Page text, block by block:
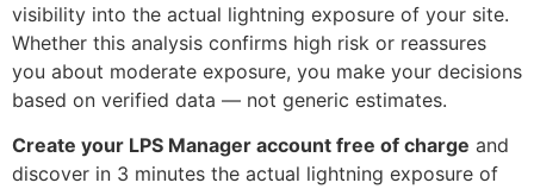
visibility into the actual lightning exposure of your site.
Whether this analysis confirms high risk or reassures
you about moderate exposure, you make your decisions
based on verified data — not generic estimates.
Create your LPS Manager account free of charge and
discover in 3 minutes the actual lightning exposure of